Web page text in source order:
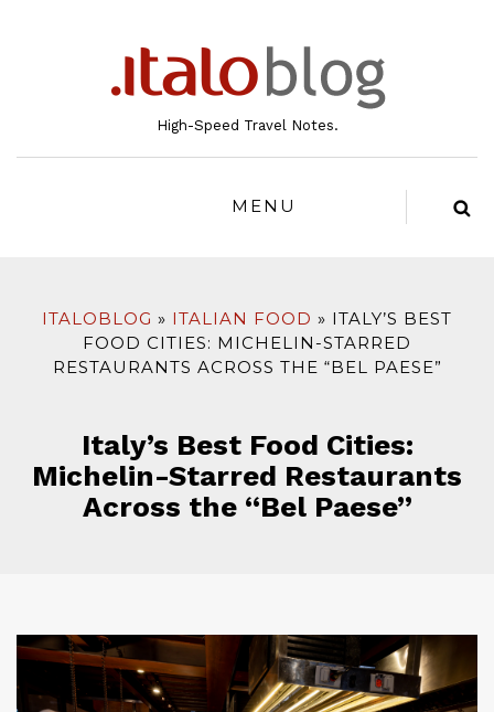
High-Speed Travel Notes.
MENU
ITALOBLOG ITALIAN FOOD
ITALY’S BEST
FOOD CITIES: MICHELIN-STARRED
RESTAURANTS ACROSS THE “BEL PAESE”
Italy’s Best Food Cities:
Michelin-Starred Restaurants
Across the “Bel Paese”